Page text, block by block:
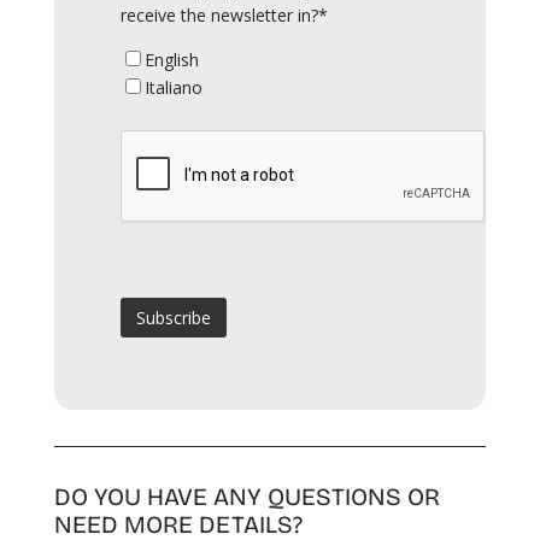
receive the newsletter in?*
English
Italiano
DO YOU HAVE ANY QUESTIONS OR
NEED MORE DETAILS?